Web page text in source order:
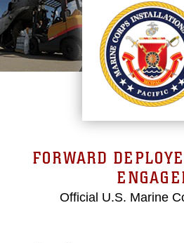
FORWARD
Official U.S. Marine